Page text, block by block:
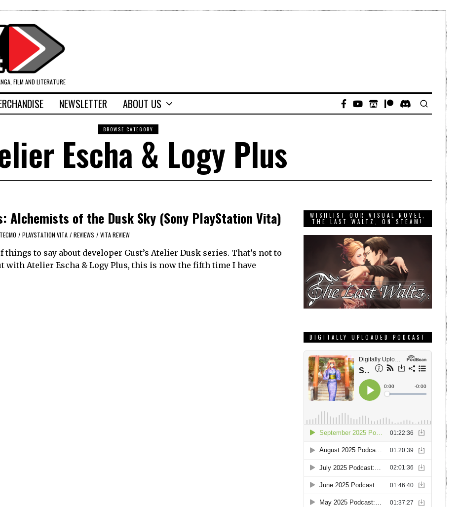
FILM AND LITERATURE
NEWSLETTER ABOUT US
BROWSE CATEGORY
Escha & Logy Plus
Alchemists of the Dusk Sky (Sony PlayStation Vita)
/ PLAYSTATION VITA / REVIEWS / VITA REVIEW
to say about developer Gust’s Atelier Dusk series. That’s not to
with Atelier Escha & Logy Plus, this is now the fifth time I have
WISHLIST OUR VISUAL NOVEL,
THE LAST WALTZ, ON STEAM!
DIGITALLY UPLOADED PODCAST